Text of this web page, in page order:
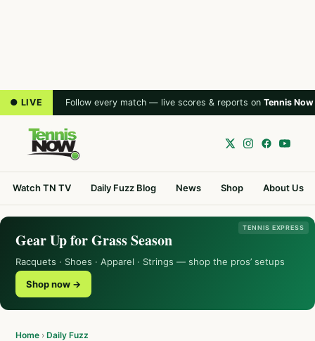
● LIVE Follow every match — live scores & reports on Tennis Now
Watch TN TV Daily Fuzz Blog News Shop About Us
TENNIS EXPRESS
Gear Up for Grass Season
Racquets · Shoes · Apparel · Strings — shop the pros’ setups
Shop now →
Home › Daily Fuzz